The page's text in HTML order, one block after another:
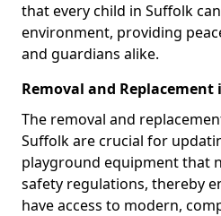
that every child in Suffolk
environment, providing
and guardians alike.
Removal and Replacement
The removal and
Suffolk are crucial for
playground equipment that
safety regulations, thereby
have access to modern,